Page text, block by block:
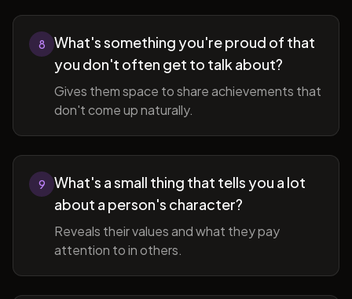
8
What's something you're proud of that
you don't often get to talk about?
Gives them space to share achievements that
don't come up naturally.
9
What's a small thing that tells you a lot
about a person's character?
Reveals their values and what they pay
attention to in others.